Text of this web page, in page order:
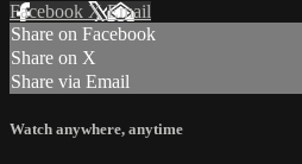
Facebook XEmail
Share on Facebook
Share on X
Share via Email
Watch anywhere, anytime